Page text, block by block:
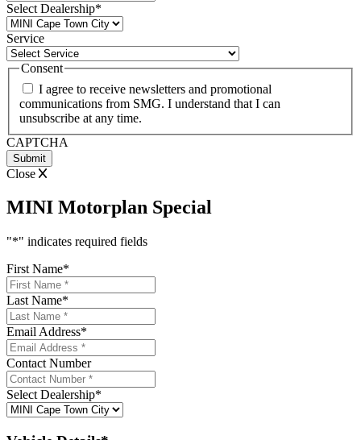
Select Dealership*
Service
Consent
I agree to receive newsletters and promotional
communications from SMG. I understand that I can
unsubscribe at any time.
CAPTCHA
Close
MINI Motorplan Special
"*" indicates required fields
First Name*
Last Name*
Email Address*
Contact Number
Select Dealership*